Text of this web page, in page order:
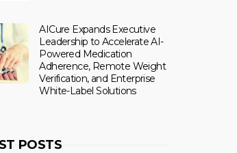
AICure Expands Executive
Leadership to Accelerate AI-
Powered Medication
Adherence, Remote Weight
Verification, and Enterprise
White-Label Solutions
POSTS